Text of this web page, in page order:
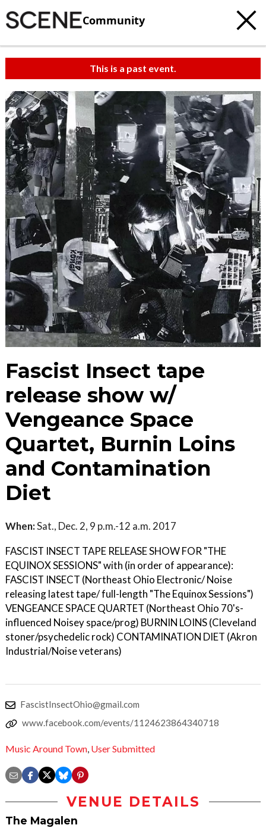
Community
This is a past event.
Fascist Insect tape
release show w/
Vengeance Space
Quartet, Burnin Loins
and Contamination
Diet
When:Sat., Dec. 2, 9 p.m.-12 a.m. 2017
FASCIST INSECT TAPE RELEASE SHOW FOR "THE
EQUINOX SESSIONS" with (in order of appearance):
FASCIST INSECT (Northeast Ohio Electronic/ Noise
releasing latest tape/ full-length "The Equinox Sessions")
VENGEANCE SPACE QUARTET (Northeast Ohio 70's-
influenced Noisey space/prog) BURNIN LOINS (Cleveland
stoner/psychedelic rock) CONTAMINATION DIET (Akron
Industrial/Noise veterans)
FascistInsectOhio@gmail.com
www.facebook.com/events/1124623864340718
Music Around Town, User Submitted
VENUE DETAILS
The Magalen